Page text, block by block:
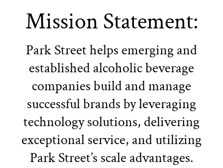
Mission Statement:
Park Street helps emerging and
established alcoholic beverage
companies build and manage
successful brands by leveraging
technology solutions, delivering
exceptional service, and utilizing
Park Street’s scale advantages.